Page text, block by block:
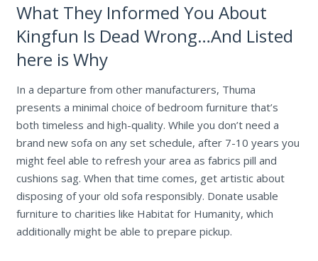
What They Informed You About
Kingfun Is Dead Wrong…And Listed
here is Why
In a departure from other manufacturers, Thuma
presents a minimal choice of bedroom furniture that’s
both timeless and high-quality. While you don’t need a
brand new sofa on any set schedule, after 7-10 years you
might feel able to refresh your area as fabrics pill and
cushions sag. When that time comes, get artistic about
disposing of your old sofa responsibly. Donate usable
furniture to charities like Habitat for Humanity, which
additionally might be able to prepare pickup.